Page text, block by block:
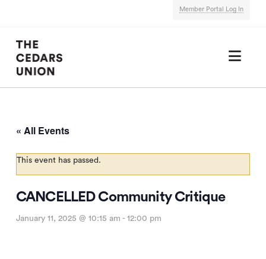
Member Portal Log In
« All Events
This event has passed.
CANCELLED Community Critique
January 11, 2025 @ 10:15 am - 12:00 pm